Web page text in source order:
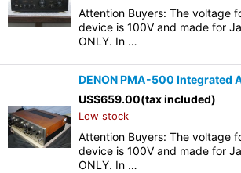
Attention Buyers: The voltage
device is 100V and made for
ONLY. In …
DENON PMA-500 Integrated
US$659.00(tax included)
Low stock
Attention Buyers: The voltage
device is 100V and made for
ONLY. In …